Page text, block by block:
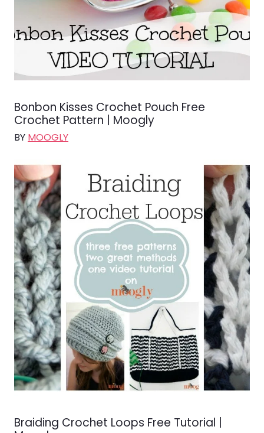
Bonbon Kisses Crochet Pouch Free
Crochet Pattern | Moogly
BY MOOGLY
Braiding Crochet Loops Free Tutorial |